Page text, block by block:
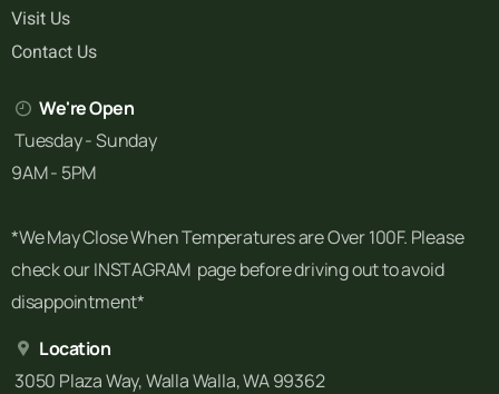
Visit Us
Contact Us
We're Open
Tuesday - Sunday
9AM - 5PM
*We May Close When Temperatures are Over 100F. Please
check our INSTAGRAM page before driving out to avoid
disappointment*
Location
3050 Plaza Way, Walla Walla, WA 99362